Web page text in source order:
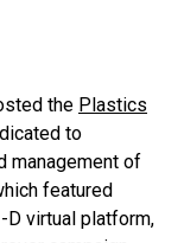
the Plastics
to
management of
featured
D virtual platform,